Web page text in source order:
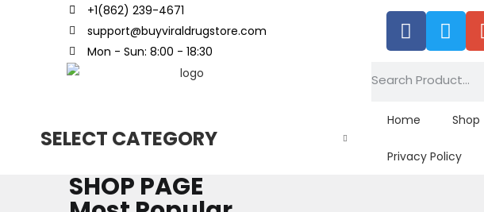
+1(862) 239-4671
support@buyviraldrugstore.com
Mon - Sun: 8:00 - 18:30
SELECT CATEGORY
Home Shop
Privacy Policy
SHOP PAGE